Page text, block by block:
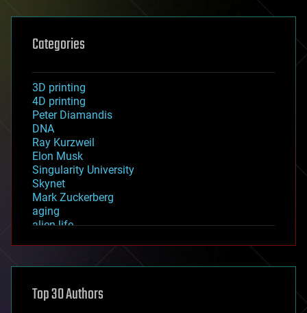
Categories
3D printing
4D printing
Peter Diamandis
DNA
Ray Kurzweil
Elon Musk
Singularity University
Skynet
Mark Zuckerberg
aging
alien life
asteroid/comet impacts
augmented reality
Top 30 Authors